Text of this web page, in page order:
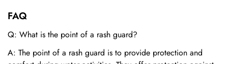
FAQ
Q: What is the point of a rash guard?
A: The point of a rash guard is to provide protection and